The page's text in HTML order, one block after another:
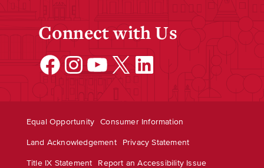
Connect with Us
FacebookInstagram
YouTube
X LinkedIn
Equal Opportunity Consumer Information
Land Acknowledgement Privacy Statement
Title IX Statement Report an Accessibility Issue